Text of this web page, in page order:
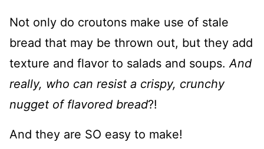
Not only do croutons make use of stale
bread that may be thrown out, but they add
texture and flavor to salads and soups. And
really, who can resist a crispy, crunchy
nugget of flavored bread?!
And they are SO easy to make!